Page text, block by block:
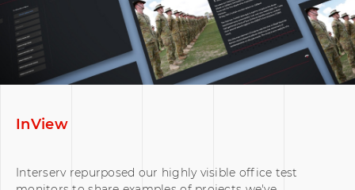
InView
Interserv repurposed our highly visible office test